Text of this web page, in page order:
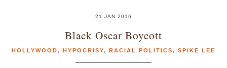
21 JAN 2016
Black Oscar Boycott
HOLLYWOOD, HYPOCRISY, RACIAL POLITICS, SPIKE LEE